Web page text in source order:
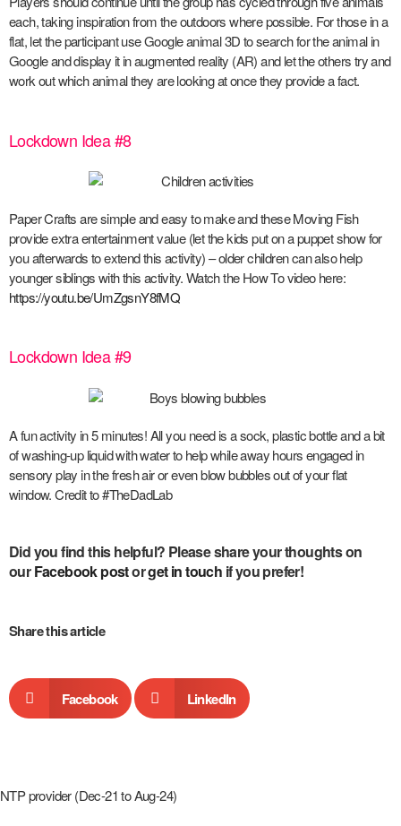
each, taking inspiration from the outdoors where possible. For those in a
flat, let the participant use Google animal 3D to search for the animal in
Google and display it in augmented reality (AR) and let the others try and
work out which animal they are looking at once they provide a fact.
Lockdown Idea #8
Paper Crafts are simple and easy to make and these Moving Fish
provide extra entertainment value (let the kids put on a puppet show for
you afterwards to extend this activity) – older children can also help
younger siblings with this activity. Watch the How To video here:
https://youtu.be/UmZgsnY8fMQ
Lockdown Idea #9
A fun activity in 5 minutes! All you need is a sock, plastic bottle and a bit
of washing-up liquid with water to help while away hours engaged in
sensory play in the fresh air or even blow bubbles out of your flat
window. Credit to #TheDadLab
Did you find this helpful? Please share your thoughts on
ourFacebook postorget in touch if you prefer!
Share this article
Facebook LinkedIn
NTP provider (Dec-21 to Aug-24)